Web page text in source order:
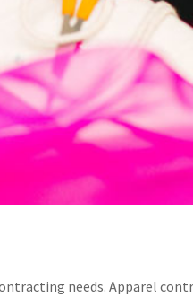
needs. Apparel